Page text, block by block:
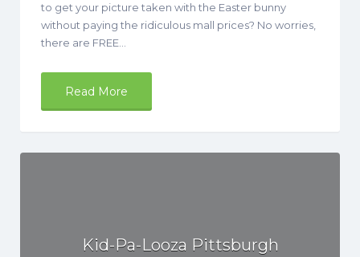
to get your picture taken with the Easter bunny
without paying the ridiculous mall prices? No worries,
there are FREE…
Read More
Kid-Pa-Looza Pittsburgh